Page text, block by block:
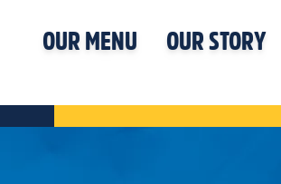
OUR MENU OUR STORY